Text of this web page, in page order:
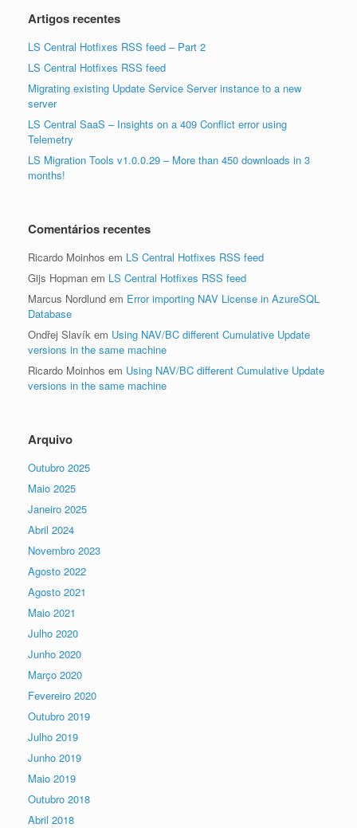
Artigos recentes
LS Central Hotfixes RSS feed – Part 2
LS Central Hotfixes RSS feed
Migrating existing Update Service Server instance to a new
server
LS Central SaaS – Insights on a 409 Conflict error using
Telemetry
LS Migration Tools v1.0.0.29 – More than 450 downloads in 3
months!
Comentários recentes
Ricardo Moinhos em LS Central Hotfixes RSS feed
Gijs Hopman em LS Central Hotfixes RSS feed
Marcus Nordlund em Error importing NAV License in AzureSQL
Database
Ondřej Slavík em Using NAV/BC different Cumulative Update
versions in the same machine
Ricardo Moinhos em Using NAV/BC different Cumulative Update
versions in the same machine
Arquivo
Outubro 2025
Maio 2025
Janeiro 2025
Abril 2024
Novembro 2023
Agosto 2022
Agosto 2021
Maio 2021
Julho 2020
Junho 2020
Março 2020
Fevereiro 2020
Outubro 2019
Julho 2019
Junho 2019
Maio 2019
Outubro 2018
Abril 2018